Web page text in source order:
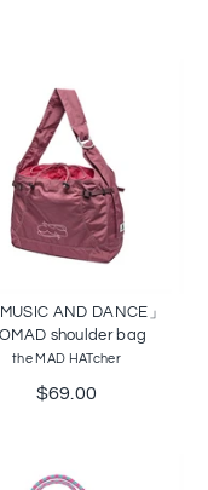
AND DANCE」
shoulder bag
the MAD HATcher
$69.00